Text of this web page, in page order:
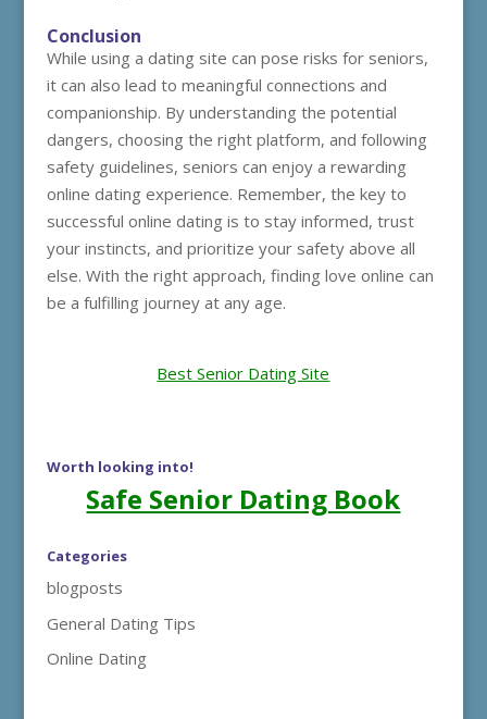
Conclusion
While using a dating site can pose risks for seniors,
it can also lead to meaningful connections and
companionship. By understanding the potential
dangers, choosing the right platform, and following
safety guidelines, seniors can enjoy a rewarding
online dating experience. Remember, the key to
successful online dating is to stay informed, trust
your instincts, and prioritize your safety above all
else. With the right approach, finding love online can
be a fulfilling journey at any age.
Best Senior Dating Site
Worth looking into!
Safe Senior Dating Book
Categories
blogposts
General Dating Tips
Online Dating